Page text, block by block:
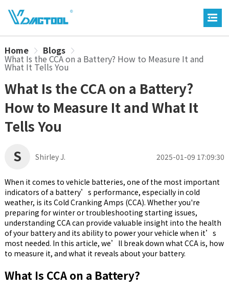
Home Blogs
What Is the CCA on a Battery? How to Measure It and
What It Tells You
What Is the CCA on a Battery?
How to Measure It and What It
Tells You
S
Shirley J. 2025-01-09 17:09:30
When it comes to vehicle batteries, one of the most important
indicators of a battery’s performance, especially in cold
weather, is its Cold Cranking Amps (CCA). Whether you're
preparing for winter or troubleshooting starting issues,
understanding CCA can provide valuable insight into the health
of your battery and its ability to power your vehicle when it’s
most needed. In this article, we’ll break down what CCA is, how
to measure it, and what it reveals about your battery.
What Is CCA on a Battery?